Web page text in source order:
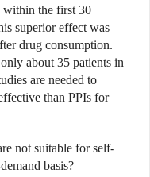
within the first 30
superior effect was
drug consumption.
about 35 patients in
are needed to
than PPIs for
not suitable for self-
basis?